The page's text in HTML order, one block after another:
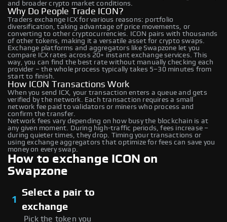
and broader crypto market conditions.
Why Do People Trade ICON?
Traders exchange ICX for various reasons: portfolio
diversification, taking advantage of price movements, or
converting to other cryptocurrencies. ICON pairs with thousands
of other tokens, making it a versatile asset for crypto swaps.
Exchange platforms and aggregators like Swapzone let you
compare ICX rates across 20+ instant exchange services. This
way, you can find the best rate without manually checking each
provider – the whole process typically takes 5–30 minutes from
start to finish.
How ICON Transactions Work
When you send ICX, your transaction enters a queue and gets
verified by the network. Each transaction requires a small
network fee paid to validators or miners who process and
confirm the transfer.
Network fees vary depending on how busy the blockchain is at
any given moment. During high-traffic periods, fees increase –
during quieter times, they drop. Timing your transactions or
using exchange aggregators that optimize for fees can save you
money on every swap.
How to exchange ICON on
Swapzone
1
Select a pair to
exchange
Pick the token you